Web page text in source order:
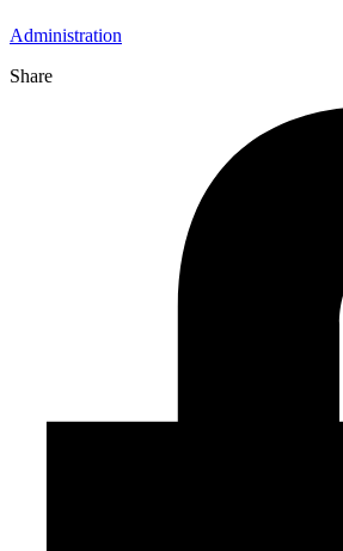
Administration
Share